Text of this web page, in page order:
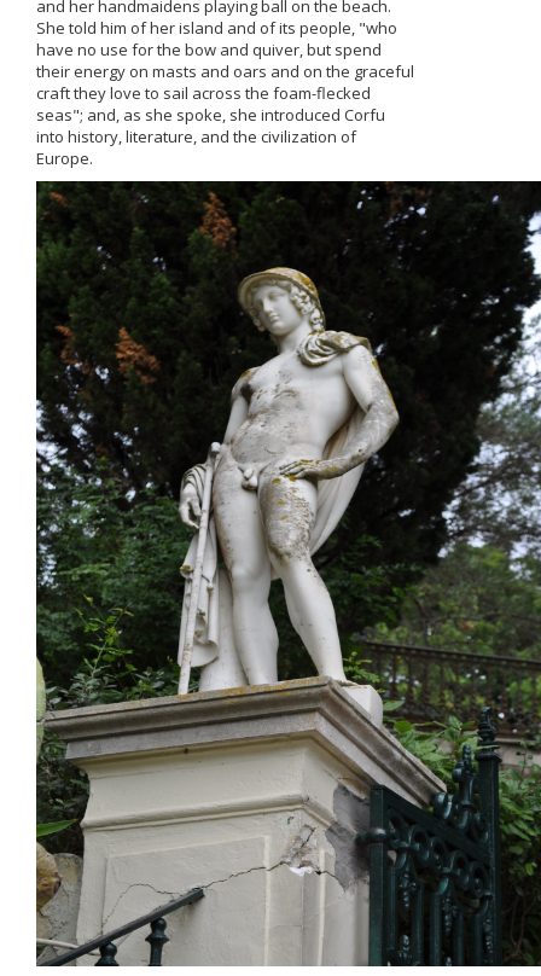
and her handmaidens playing ball οn the beach.
She told him of her island and of its people, "who
have nο use for the bow and quiver, but spend
their energy on masts and oars and on the graceful
craft they love to sail across the foam-flecked
seas"; and, as she spoke, she introduced Corfu
into history, literature, and the civilization of
Europe.